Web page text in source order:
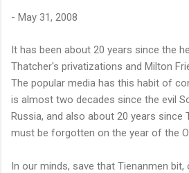
- May 31, 2008
It has been about 20 years since the
Thatcher's privatizations and Milton
The popular media has this habit of
is almost two decades since the evil
Russia, and also about 20 years since
must be forgotten on the year of the
In our minds, save that Tienanmen bit,